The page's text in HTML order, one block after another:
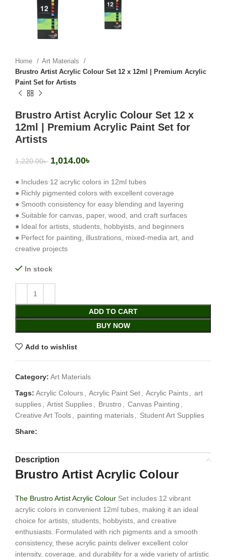
Home
Art Materials
Brustro Artist Acrylic Colour Set 12 x 12ml | Premium Acrylic
Paint Set for Artists
Brustro Artist Acrylic Colour Set 12 x
12ml | Premium Acrylic Paint Set for
Artists
1,220.00৳ 1,014.00৳
● Includes 12 acrylic colors in 12ml tubes
● Richly pigmented colors with excellent coverage
● Smooth consistency for easy blending and layering
● Suitable for canvas, paper, wood, and craft surfaces
● Ideal for artists, students, hobbyists, and beginners
● Perfect for painting, illustrations, mixed-media art, and
creative projects
In stock
ADD TO CART
BUY NOW
Add to wishlist
Category: Art Materials
Tags: Acrylic Colours, Acrylic Paint Set, Acrylic Paints, art
supplies, Artist Supplies, Brustro , Canvas Painting ,
Creative Art Tools, painting materials, Student Art Supplies
Share:
Description
Brustro Artist Acrylic Colour
The Brustro Artist Acrylic Colour Set includes 12 vibrant
acrylic colors in convenient 12ml tubes, making it an ideal
choice for artists, students, hobbyists, and creative
enthusiasts. Formulated with rich pigments and a smooth
consistency, these acrylic paints deliver excellent color
intensity, coverage, and durability for a wide variety of artistic